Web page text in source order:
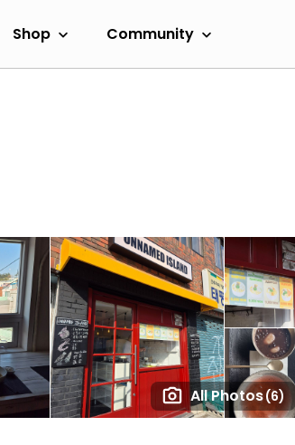
Shop Community
All Photos(6)